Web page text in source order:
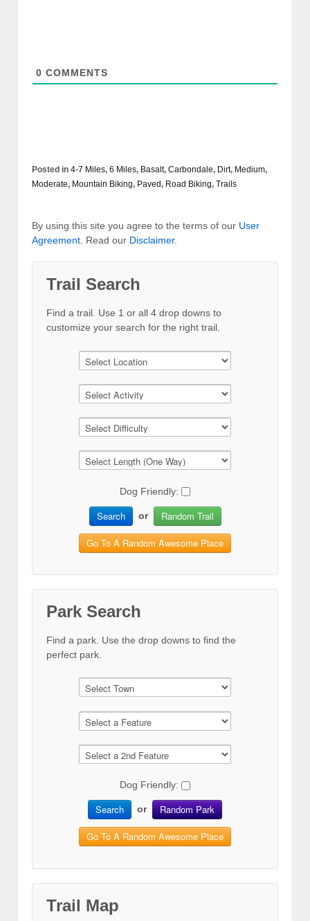
0 COMMENTS
Posted in 4-7 Miles, 6 Miles, Basalt, Carbondale, Dirt, Medium,
Moderate, Mountain Biking, Paved, Road Biking, Trails
By using this site you agree to the terms of our User
Agreement. Read our Disclaimer.
Trail Search
Find a trail. Use 1 or all 4 drop downs to
customize your search for the right trail.
Dog Friendly:
Search or Random Trail
Go To A Random Awesome Place
Park Search
Find a park. Use the drop downs to find the
perfect park.
Dog Friendly:
Search or Random Park
Go To A Random Awesome Place
Trail Map